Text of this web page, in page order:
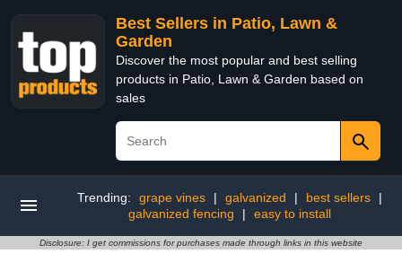
Best Sellers in Patio, Lawn &
Garden
Discover the most popular and best selling
products in Patio, Lawn & Garden based on
sales
Trending: grape vines | galvanized | best sellers
|
galvanized fencing
| easy to install
Disclosure: I get commissions for purchases made through links in this website